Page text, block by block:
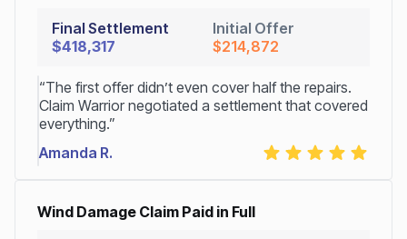
Final Settlement
$418,317
Initial Offer
$214,872
“The first offer didn’t even cover half the repairs.
Claim Warrior negotiated a settlement that covered
everything.”
Amanda R.
Wind Damage Claim Paid in Full